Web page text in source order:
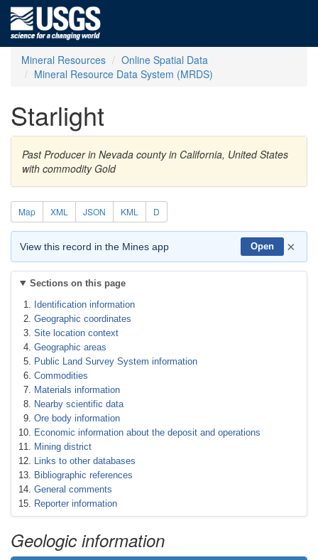
Mineral Resources
Online Spatial Data
Mineral Resource Data System (MRDS)
Starlight
Past Producer in Nevada county in California, United States
with commodity Gold
Map XML JSON KML D
View this record in the Mines app Open ×
Sections on this page
Identification information
Geographic coordinates
Site location context
Geographic areas
Public Land Survey System information
Commodities
Materials information
Nearby scientific data
Ore body information
Economic information about the deposit and operations
Mining district
Links to other databases
Bibliographic references
General comments
Reporter information
Geologic information